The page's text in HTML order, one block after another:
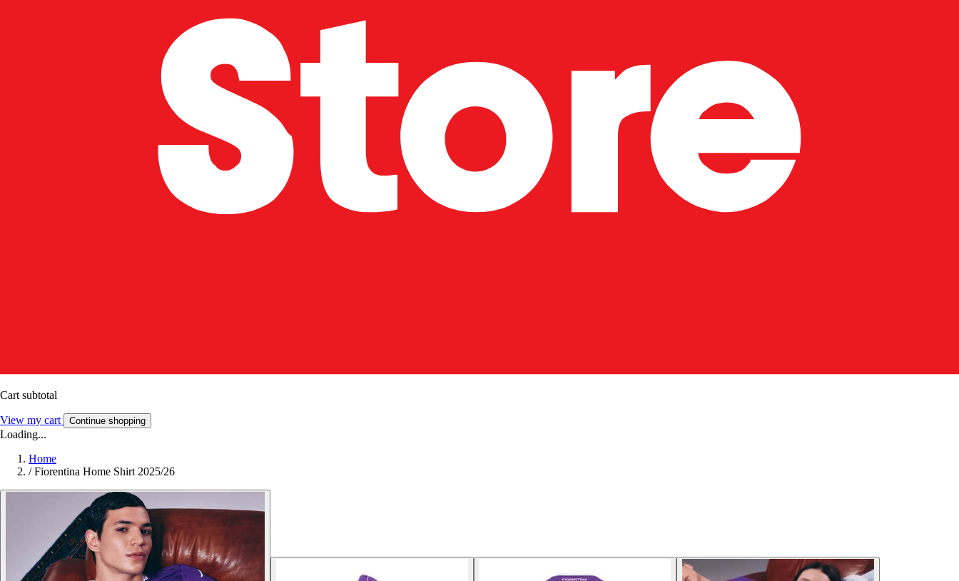
Cart subtotal
View my cart Continue shopping
Loading...
Home
/ Fiorentina Home Shirt 2025/26